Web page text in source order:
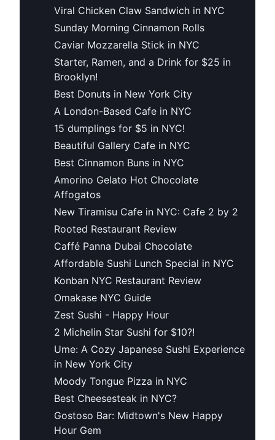
Viral Chicken Claw Sandwich in NYC
Sunday Morning Cinnamon Rolls
Caviar Mozzarella Stick in NYC
Starter, Ramen, and a Drink for $25 in
Brooklyn!
Best Donuts in New York City
A London-Based Cafe in NYC
15 dumplings for $5 in NYC!
Beautiful Gallery Cafe in NYC
Best Cinnamon Buns in NYC
Amorino Gelato Hot Chocolate
Affogatos
New Tiramisu Cafe in NYC: Cafe 2 by 2
Rooted Restaurant Review
Caffé Panna Dubai Chocolate
Affordable Sushi Lunch Special in NYC
Konban NYC Restaurant Review
Omakase NYC Guide
Zest Sushi - Happy Hour
2 Michelin Star Sushi for $10?!
Ume: A Cozy Japanese Sushi Experience
in New York City
Moody Tongue Pizza in NYC
Best Cheesesteak in NYC?
Gostoso Bar: Midtown's New Happy
Hour Gem